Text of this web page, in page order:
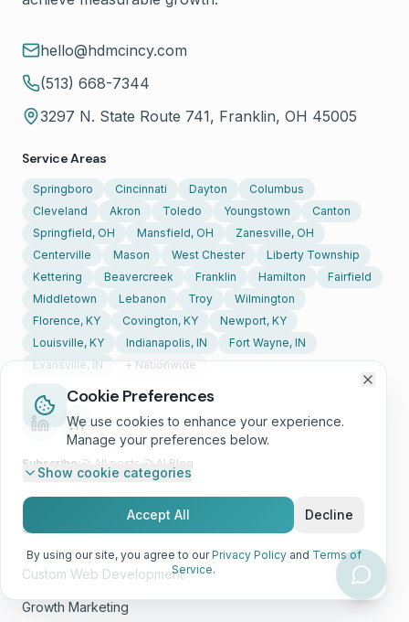
hello@hdmcincy.com
(513) 668-7344
3297 N. State Route 741, Franklin, OH 45005
Service Areas
Springboro Cincinnati Dayton
Columbus
Cleveland
Akron Toledo Youngstown
Canton
Springfield, OH
Mansfield, OH
Zanesville, OH
Centerville
Mason West Chester
Liberty Township
Kettering
Beavercreek Franklin Hamilton
Fairfield
Middletown
Lebanon Troy
Wilmington
Florence, KY
Covington, KY
Newport, KY
Louisville, KY
Indianapolis, IN
Fort Wayne, IN
Evansville, IN
+ Nationwide
Subscribe: All posts · AI Blog
Solutions
Custom Web Development
Growth Marketing
Cookie Preferences
We use cookies to enhance your experience.
Manage your preferences below.
Show cookie categories
Accept All Decline
By using our site, you agree to our Privacy Policy and Terms of
Service.